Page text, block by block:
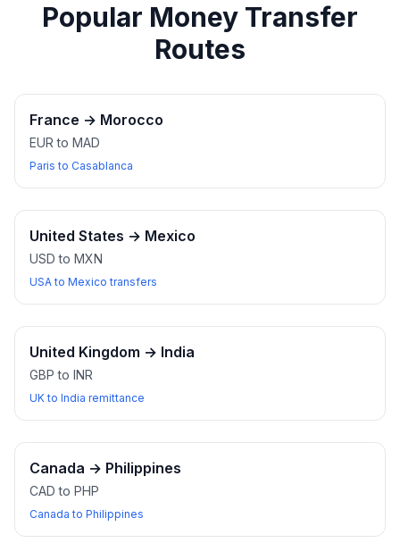
Popular Money Transfer
Routes
France → Morocco
EUR to MAD
Paris to Casablanca
United States → Mexico
USD to MXN
USA to Mexico transfers
United Kingdom → India
GBP to INR
UK to India remittance
Canada → Philippines
CAD to PHP
Canada to Philippines